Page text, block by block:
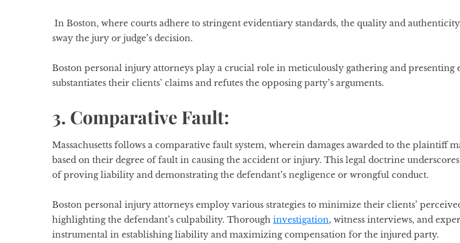
In Boston, where courts adhere to stringent evidentiary standards, the quality and
sway the jury or judge’s decision.
Boston personal injury attorneys play a crucial role in meticulously gathering and presenting
substantiates their clients’ claims and refutes the opposing party’s arguments.
3. Comparative Fault:
Massachusetts follows a comparative fault system, wherein damages awarded to the plaintiff
based on their degree of fault in causing the accident or injury. This legal doctrine
of proving liability and demonstrating the defendant’s negligence or wrongful conduct.
Boston personal injury attorneys employ various strategies to minimize their clients’
highlighting the defendant’s culpability. Thorough investigation, witness interviews, and
instrumental in establishing liability and maximizing compensation for the injured party.